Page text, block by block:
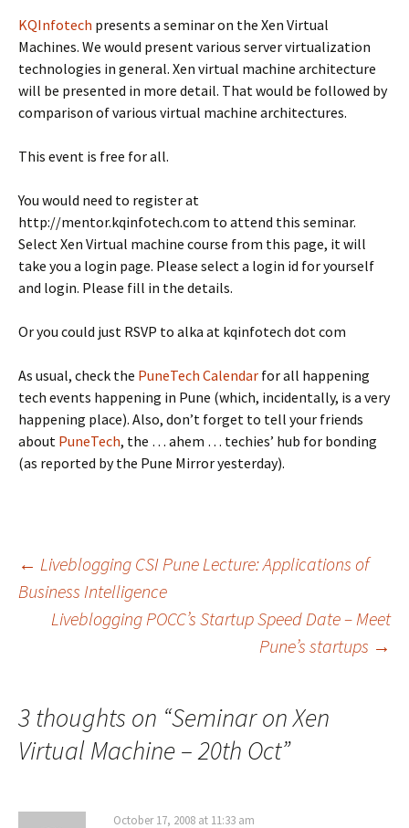
KQInfotech presents a seminar on the Xen Virtual
Machines. We would present various server virtualization
technologies in general. Xen virtual machine architecture
will be presented in more detail. That would be followed by
comparison of various virtual machine architectures.
This event is free for all.
You would need to register at
http://mentor.kqinfotech.com to attend this seminar.
Select Xen Virtual machine course from this page, it will
take you a login page. Please select a login id for yourself
and login. Please fill in the details.
Or you could just RSVP to alka at kqinfotech dot com
As usual, check the PuneTech Calendar for all happening
tech events happening in Pune (which, incidentally, is a very
happening place). Also, don’t forget to tell your friends
about PuneTech, the … ahem … techies’ hub for bonding
(as reported by the Pune Mirror yesterday).
Post
navigation
← Liveblogging CSI Pune Lecture: Applications of
Business Intelligence
Liveblogging POCC’s Startup Speed Date – Meet
Pune’s startups →
3 thoughts on “Seminar on Xen
Virtual Machine – 20th Oct”
October 17, 2008 at 11:33 am